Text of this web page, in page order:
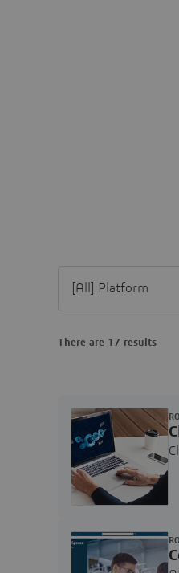
There are 17 results